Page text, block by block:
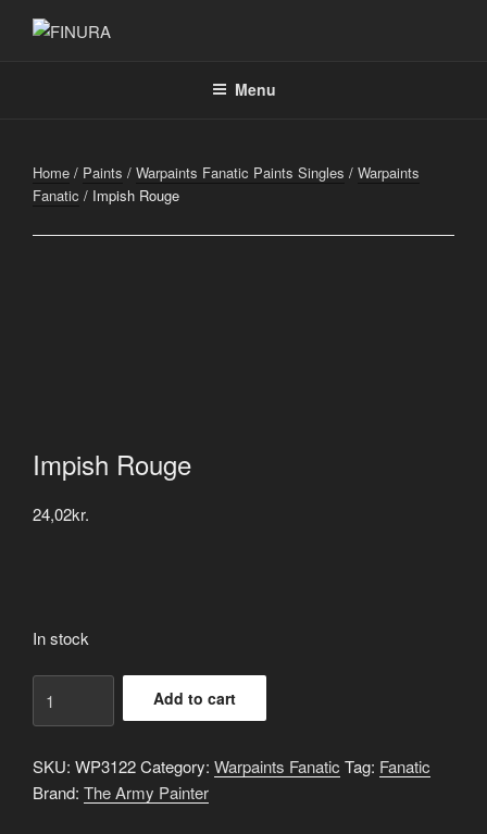
Menu
Home / Paints / Warpaints Fanatic Paints Singles / Warpaints
Fanatic / Impish Rouge
Impish Rouge
24,02kr.
In stock
Rouge
Add to cart
SKU: WP3122Category: Warpaints Fanatic Tag: Fanatic
Brand: The Army Painter